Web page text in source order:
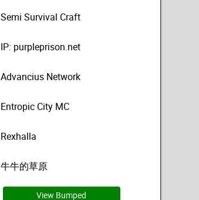
Semi Survival Craft
IP: purpleprison.net
Advancius Network
Entropic City MC
Rexhalla
牛牛的草原
View Bumped